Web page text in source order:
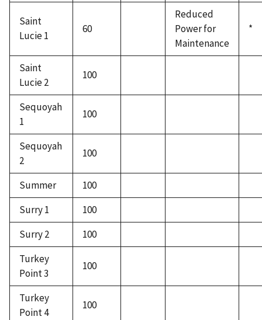
Saint
Lucie 1
60
Reduced
Power for
Maintenance
*
Saint
Lucie 2
100
Sequoyah
1
100
Sequoyah
2
100
Summer
100
Surry 1
100
Surry 2
100
Turkey
Point 3
100
Turkey
Point 4
100